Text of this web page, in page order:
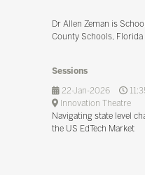
Dr Allen Zeman is
County Schools, Florida
Sessions
22-Jan-2026
Innovation Theatre
Navigating state level
the US EdTech Market